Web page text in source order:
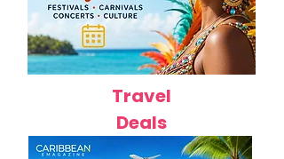
Travel
Deals